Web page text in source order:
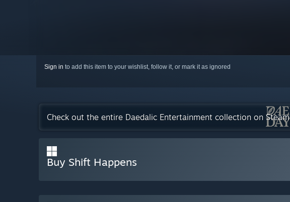
Sign in to add this item to your wishlist, follow it, or mark it as ignored
Check out the entire Daedalic Entertainment collection on Steam
Buy Shift Happens